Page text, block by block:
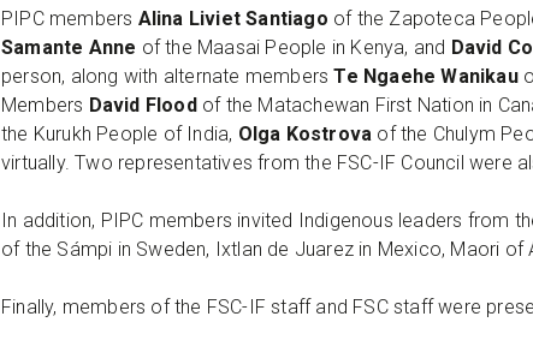
PIPC members Alina Liviet Santiago of the Zapoteca
Samante Anne of the Maasai People in Kenya, and David
person, along with alternate membersTe Ngaehe Wanikau
Members David Flood of the Matachewan First Nation in
the Kurukh People of India, Olga Kostrova of the Chulym
virtually. Two representatives from the FSC-IF Council were
In addition, PIPC members invited Indigenous leaders from
of the Sámpi in Sweden, Ixtlan de Juarez in Mexico, Maori
Finally, members of the FSC-IF staff and FSC staff were